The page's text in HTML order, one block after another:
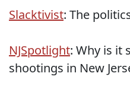
Slacktivist: The
NJSpotlight: Why is it
shootings in New